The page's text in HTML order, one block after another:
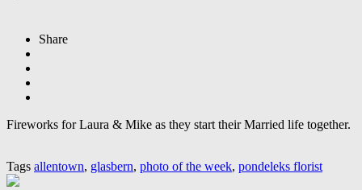
Share
Fireworks for Laura & Mike as they start their Married life together.
Tags allentown, glasbern, photo of the week, pondeleks florist